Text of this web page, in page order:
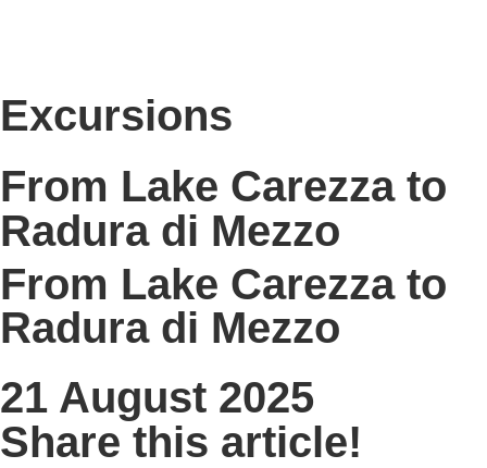
Excursions
From Lake Carezza to
Radura di Mezzo
From Lake Carezza to
Radura di Mezzo
21 August 2025
Share this article!